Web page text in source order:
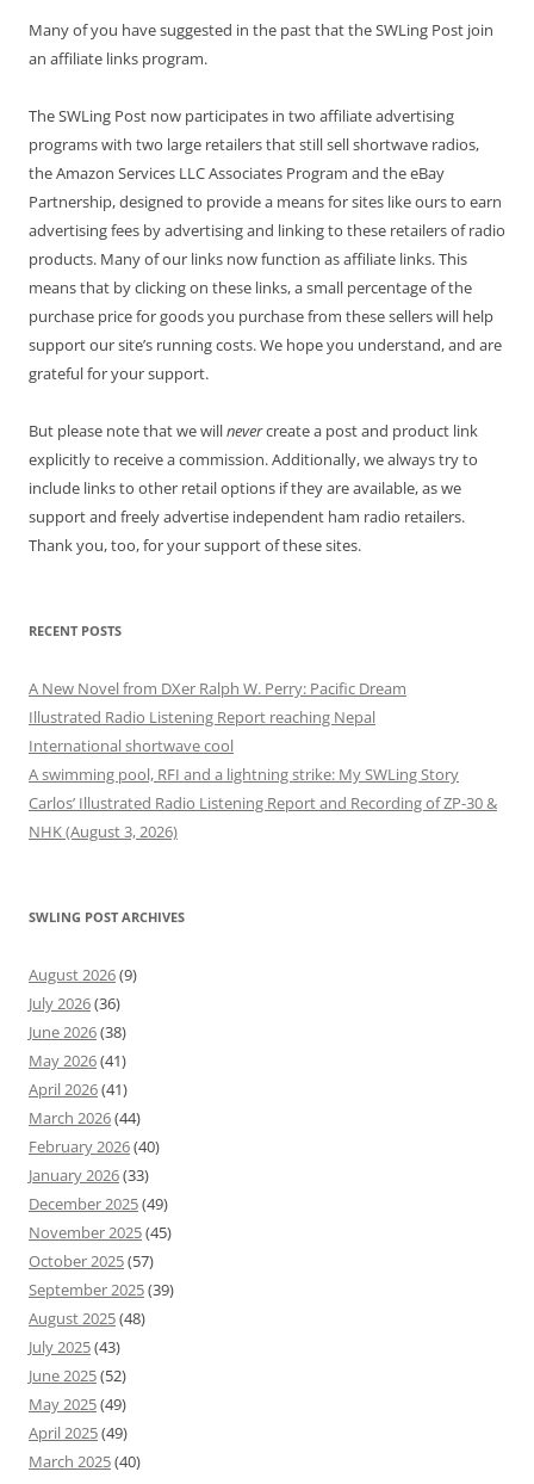
Many of you have suggested in the past that the SWLing Post join
an affiliate links program.
The SWLing Post now participates in two affiliate advertising
programs with two large retailers that still sell shortwave radios,
the Amazon Services LLC Associates Program and the eBay
Partnership, designed to provide a means for sites like ours to earn
advertising fees by advertising and linking to these retailers of radio
products. Many of our links now function as affiliate links. This
means that by clicking on these links, a small percentage of the
purchase price for goods you purchase from these sellers will help
support our site’s running costs. We hope you understand, and are
grateful for your support.
But please note that we willnevercreate a post and product link
explicitly to receive a commission. Additionally, we always try to
include links to other retail options if they are available, as we
support and freely advertise independent ham radio retailers.
Thank you, too, for your support of these sites.
RECENT POSTS
A New Novel from DXer Ralph W. Perry: Pacific Dream
Illustrated Radio Listening Report reaching Nepal
International shortwave cool
A swimming pool, RFI and a lightning strike: My SWLing Story
Carlos’ Illustrated Radio Listening Report and Recording of ZP-30 &
NHK (August 3, 2026)
SWLING POST ARCHIVES
August 2026(9)
July 2026(36)
June 2026(38)
May 2026(41)
April 2026(41)
March 2026(44)
February 2026(40)
January 2026(33)
December 2025(49)
November 2025(45)
October 2025(57)
September 2025(39)
August 2025(48)
July 2025(43)
June 2025(52)
May 2025(49)
April 2025(49)
March 2025(40)